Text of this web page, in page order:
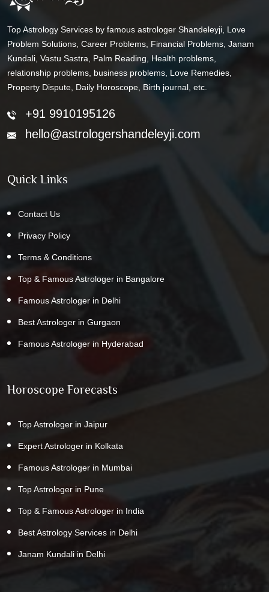
Top Astrology Services by famous astrologer Shandeleyji, Love
Problem Solutions, Career Problems, Financial Problems, Janam
Kundali, Vastu Sastra, Palm Reading, Health problems,
relationship problems, business problems, Love Remedies,
Property Dispute, Daily Horoscope, Birth journal, etc.
+91 9910195126
hello@astrologershandeleyji.com
Quick Links
Contact Us
Privacy Policy
Terms & Conditions
Top & Famous Astrologer in Bangalore
Famous Astrologer in Delhi
Best Astrologer in Gurgaon
Famous Astrologer in Hyderabad
Horoscope Forecasts
Top Astrologer in Jaipur
Expert Astrologer in Kolkata
Famous Astrologer in Mumbai
Top Astrologer in Pune
Top & Famous Astrologer in India
Best Astrology Services in Delhi
Janam Kundali in Delhi